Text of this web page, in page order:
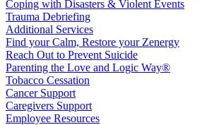
Coping with Disasters & Violent Events
Trauma Debriefing
Additional Services
Find your Calm, Restore your Zenergy
Reach Out to Prevent Suicide
Parenting the Love and Logic Way®
Tobacco Cessation
Cancer Support
Caregivers Support
Employee Resources